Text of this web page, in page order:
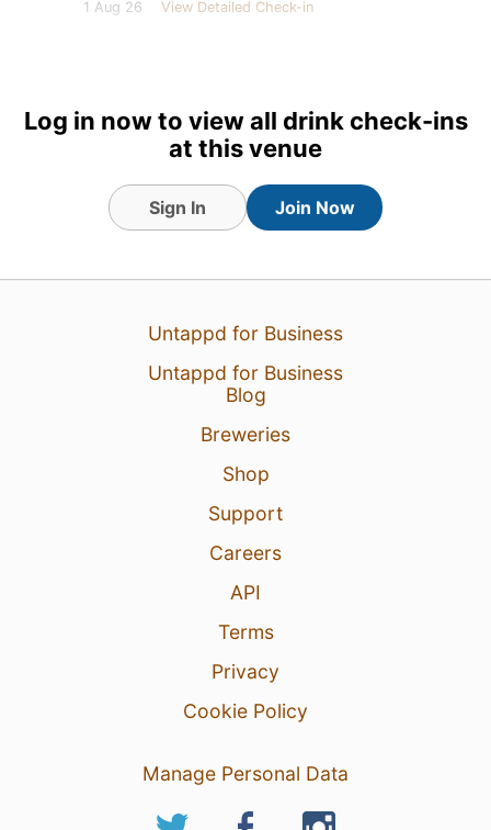
1 Aug 26 View Detailed Check-in
Log in now to view all drink check-ins
at this venue
Sign In Join Now
Untappd for Business
Untappd for Business
Blog
Breweries
Shop
Support
Careers
API
Terms
Privacy
Cookie Policy
Manage Personal Data